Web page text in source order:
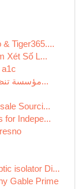
& Tiger365....
Xét Số L...
مؤسسة تنظيف مكيفات في الدرعية : خدمات مت...
Sourci...
for Indepe...
isolator Di...
Gable Prime